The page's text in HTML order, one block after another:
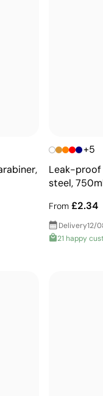
+5
Leak-
steel,
From £2.34
Delivery12/
21 happy